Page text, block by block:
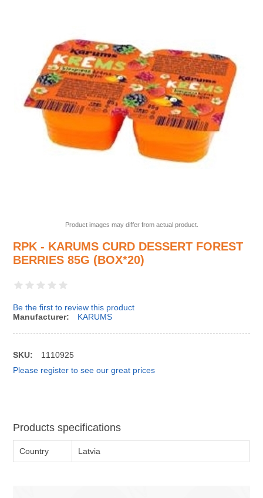
Product images may differ from actual product.
RPK - KARUMS CURD DESSERT FOREST
BERRIES 85G (BOX*20)
Be the first to review this product
Manufacturer:
KARUMS
SKU:
1110925
Please register to see our great prices
Products specifications
Country Latvia